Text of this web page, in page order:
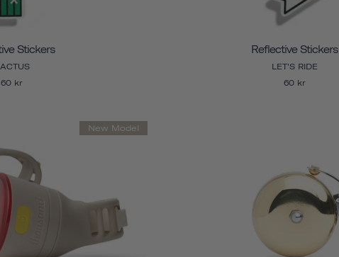
Stickers
60 kr
Reflective Stickers
LET'S RIDE
60 kr
New Model